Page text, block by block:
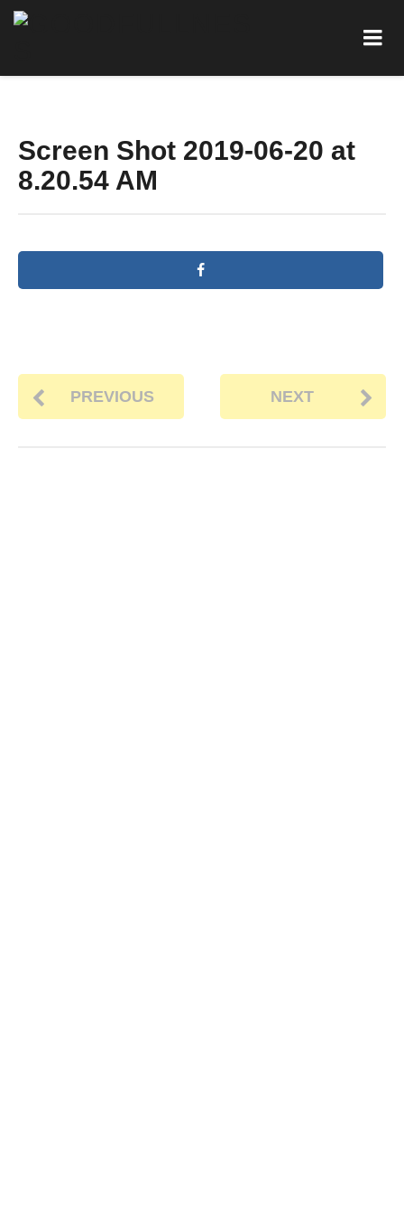
Screen Shot 2019-06-20 at
8.20.54 AM
PREVIOUS NEXT